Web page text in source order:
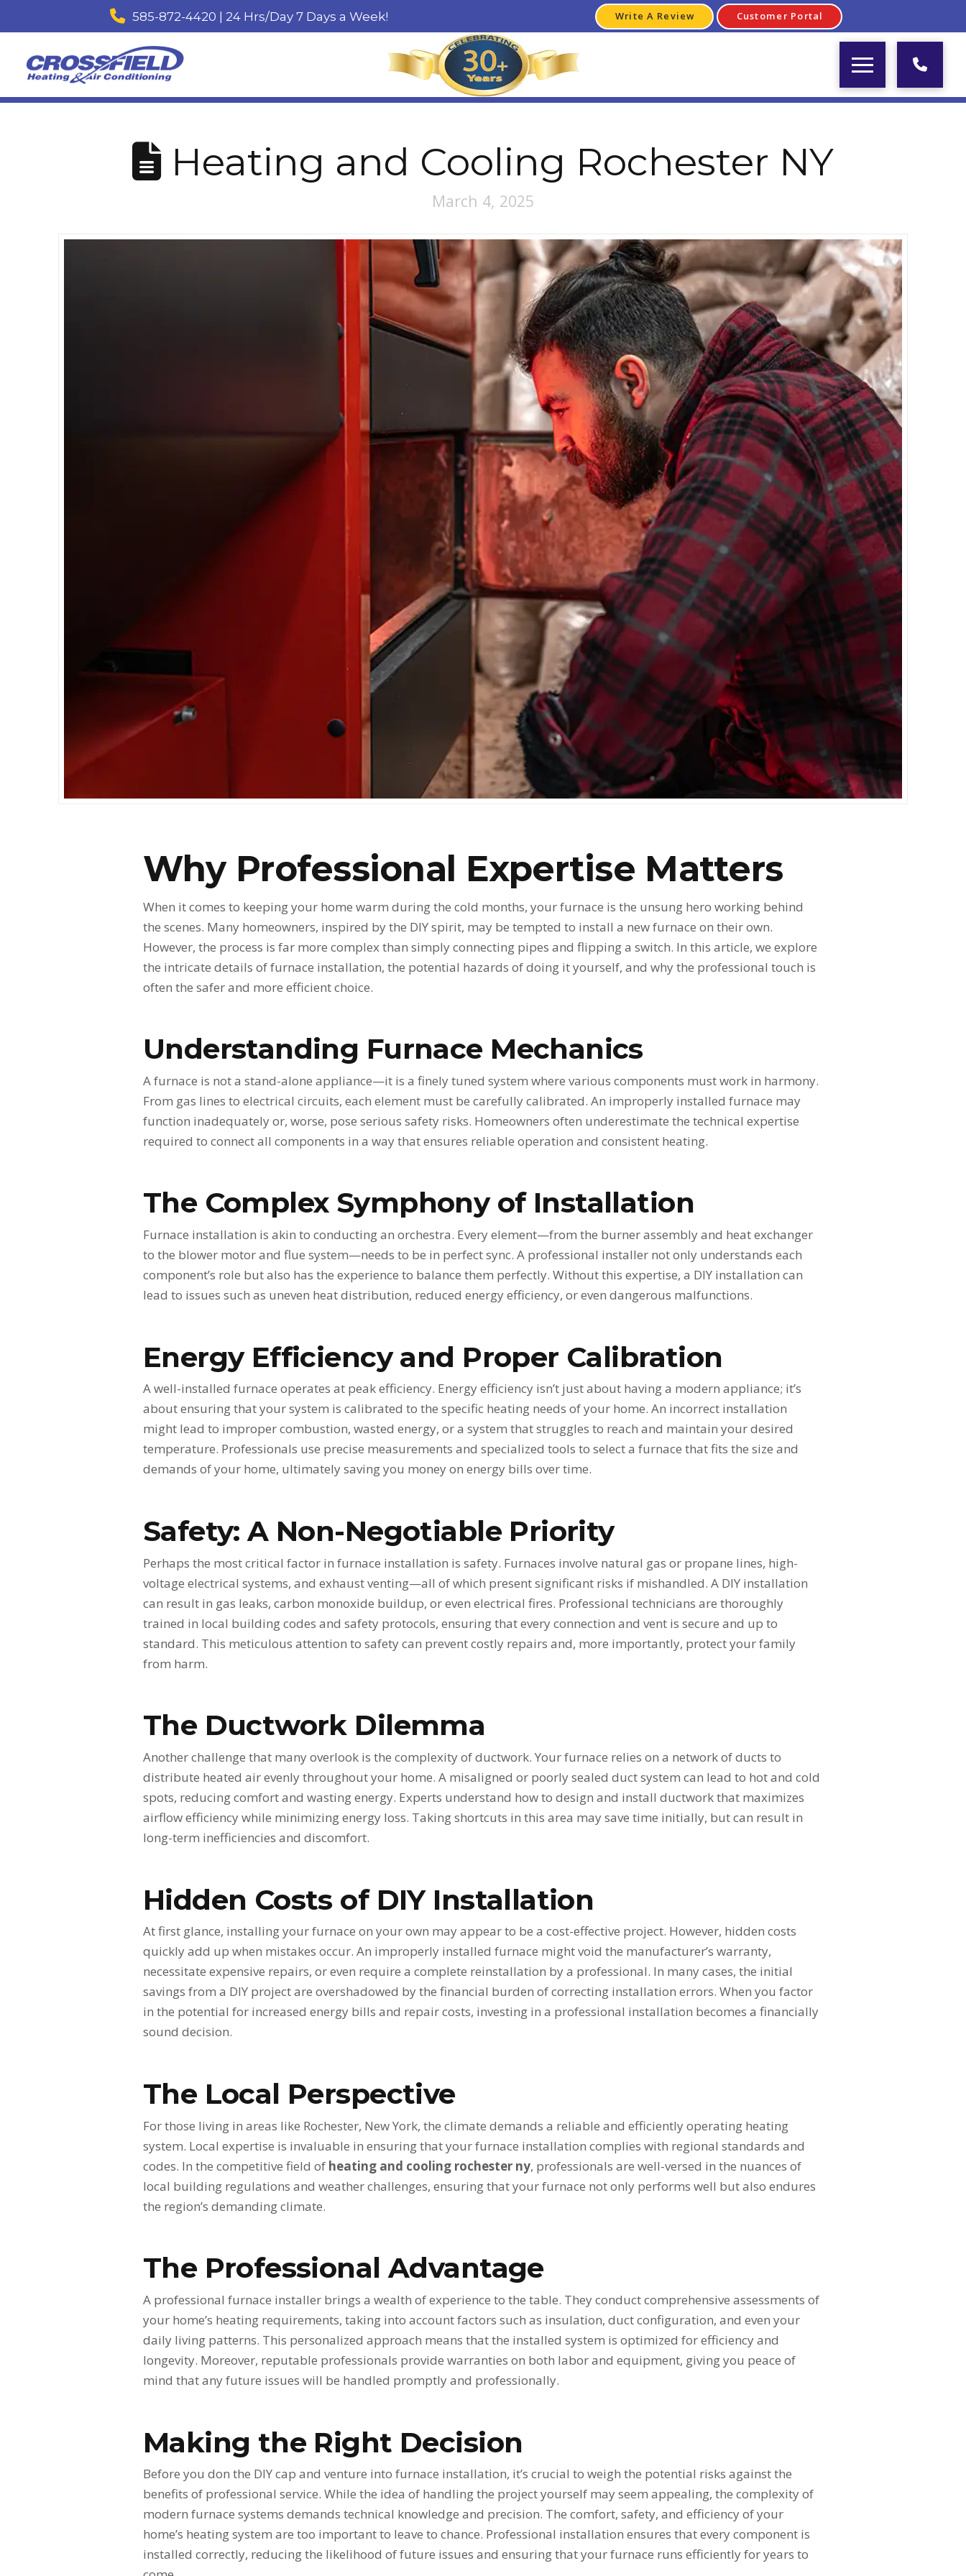
585-872-4420 | 24 Hrs/Day 7 Days a Week! Write A Review Customer Portal
Heating and Cooling Rochester NY
March 4, 2025
Why Professional Expertise Matters
When it comes to keeping your home warm during the cold months, your furnace is the unsung hero working behind
the scenes. Many homeowners, inspired by the DIY spirit, may be tempted to install a new furnace on their own.
However, the process is far more complex than simply connecting pipes and flipping a switch. In this article, we explore
the intricate details of furnace installation, the potential hazards of doing it yourself, and why the professional touch is
often the safer and more efficient choice.
Understanding Furnace Mechanics
A furnace is not a stand-alone appliance—it is a finely tuned system where various components must work in harmony.
From gas lines to electrical circuits, each element must be carefully calibrated. An improperly installed furnace may
function inadequately or, worse, pose serious safety risks. Homeowners often underestimate the technical expertise
required to connect all components in a way that ensures reliable operation and consistent heating.
The Complex Symphony of Installation
Furnace installation is akin to conducting an orchestra. Every element—from the burner assembly and heat exchanger
to the blower motor and flue system—needs to be in perfect sync. A professional installer not only understands each
component’s role but also has the experience to balance them perfectly. Without this expertise, a DIY installation can
lead to issues such as uneven heat distribution, reduced energy efficiency, or even dangerous malfunctions.
Energy Efficiency and Proper Calibration
A well-installed furnace operates at peak efficiency. Energy efficiency isn’t just about having a modern appliance; it’s
about ensuring that your system is calibrated to the specific heating needs of your home. An incorrect installation
might lead to improper combustion, wasted energy, or a system that struggles to reach and maintain your desired
temperature. Professionals use precise measurements and specialized tools to select a furnace that fits the size and
demands of your home, ultimately saving you money on energy bills over time.
Safety: A Non-Negotiable Priority
Perhaps the most critical factor in furnace installation is safety. Furnaces involve natural gas or propane lines, high-
voltage electrical systems, and exhaust venting—all of which present significant risks if mishandled. A DIY installation
can result in gas leaks, carbon monoxide buildup, or even electrical fires. Professional technicians are thoroughly
trained in local building codes and safety protocols, ensuring that every connection and vent is secure and up to
standard. This meticulous attention to safety can prevent costly repairs and, more importantly, protect your family
from harm.
The Ductwork Dilemma
Another challenge that many overlook is the complexity of ductwork. Your furnace relies on a network of ducts to
distribute heated air evenly throughout your home. A misaligned or poorly sealed duct system can lead to hot and cold
spots, reducing comfort and wasting energy. Experts understand how to design and install ductwork that maximizes
airflow efficiency while minimizing energy loss. Taking shortcuts in this area may save time initially, but can result in
long-term inefficiencies and discomfort.
Hidden Costs of DIY Installation
At first glance, installing your furnace on your own may appear to be a cost-effective project. However, hidden costs
quickly add up when mistakes occur. An improperly installed furnace might void the manufacturer’s warranty,
necessitate expensive repairs, or even require a complete reinstallation by a professional. In many cases, the initial
savings from a DIY project are overshadowed by the financial burden of correcting installation errors. When you factor
in the potential for increased energy bills and repair costs, investing in a professional installation becomes a financially
sound decision.
The Local Perspective
For those living in areas like Rochester, New York, the climate demands a reliable and efficiently operating heating
system. Local expertise is invaluable in ensuring that your furnace installation complies with regional standards and
codes. In the competitive field of heating and cooling rochester ny, professionals are well-versed in the nuances of
local building regulations and weather challenges, ensuring that your furnace not only performs well but also endures
the region’s demanding climate.
The Professional Advantage
A professional furnace installer brings a wealth of experience to the table. They conduct comprehensive assessments of
your home’s heating requirements, taking into account factors such as insulation, duct configuration, and even your
daily living patterns. This personalized approach means that the installed system is optimized for efficiency and
longevity. Moreover, reputable professionals provide warranties on both labor and equipment, giving you peace of
mind that any future issues will be handled promptly and professionally.
Making the Right Decision
Before you don the DIY cap and venture into furnace installation, it’s crucial to weigh the potential risks against the
benefits of professional service. While the idea of handling the project yourself may seem appealing, the complexity of
modern furnace systems demands technical knowledge and precision. The comfort, safety, and efficiency of your
home’s heating system are too important to leave to chance. Professional installation ensures that every component is
installed correctly, reducing the likelihood of future issues and ensuring that your furnace runs efficiently for years to